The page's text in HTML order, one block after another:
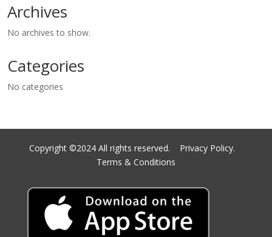
Archives
No archives to show.
Categories
No categories
Copyright ©2024 All rights reserved. Privacy Policy.
Terms & Conditions